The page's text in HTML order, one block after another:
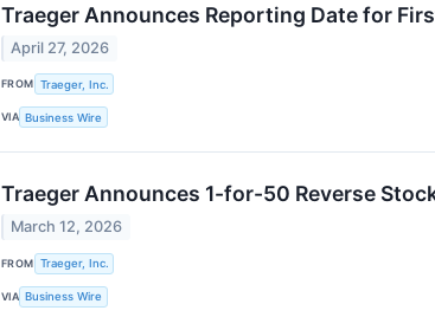
Traeger Announces Reporting Date for
April 27, 2026
FROM Traeger, Inc.
VIA Business Wire
Traeger Announces 1-for-50 Reverse
March 12, 2026
FROM Traeger, Inc.
VIA Business Wire